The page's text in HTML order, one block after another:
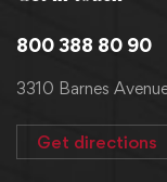
800 388 80 90
3310 Barnes
Get directions